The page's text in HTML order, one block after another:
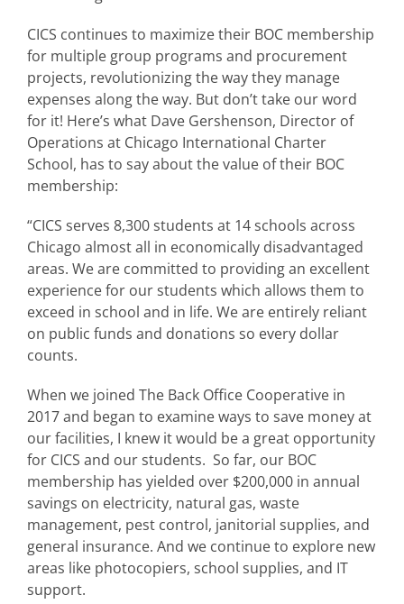
CICS continues to maximize their BOC membership
for multiple group programs and procurement
projects, revolutionizing the way they manage
expenses along the way. But don’t take our word
for it! Here’s what Dave Gershenson, Director of
Operations at Chicago International Charter
School, has to say about the value of their BOC
membership:
“CICS serves 8,300 students at 14 schools across
Chicago almost all in economically disadvantaged
areas. We are committed to providing an excellent
experience for our students which allows them to
exceed in school and in life. We are entirely reliant
on public funds and donations so every dollar
counts.
When we joined The Back Office Cooperative in
2017 and began to examine ways to save money at
our facilities, I knew it would be a great opportunity
for CICS and our students. So far, our BOC
membership has yielded over $200,000 in annual
savings on electricity, natural gas, waste
management, pest control, janitorial supplies, and
general insurance. And we continue to explore new
areas like photocopiers, school supplies, and IT
support.